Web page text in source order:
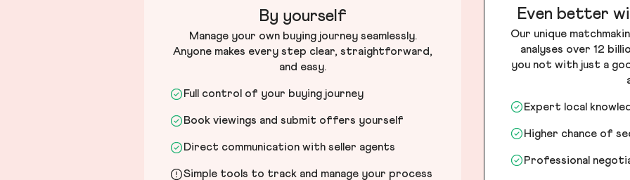
By yourself
Manage your own buying journey seamlessly.
Anyone makes every step clear, straightforward,
and easy.
Full control of your buying journey
Book viewings and submit offers yourself
Direct communication with seller agents
Simple tools to track and manage your process
Even better
Our unique
analyses over 12
you not with just a
Expert local
Higher chance of
Professional